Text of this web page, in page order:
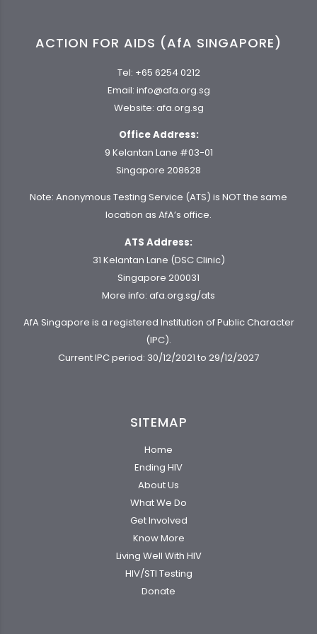
ACTION FOR AIDS (AfA SINGAPORE)
Tel: +65 6254 0212
Email: info@afa.org.sg
Website: afa.org.sg
Office Address:
9 Kelantan Lane #03-01
Singapore 208628
Note: Anonymous Testing Service (ATS) is NOT the same
location as AfA’s office.
ATS Address:
31 Kelantan Lane (DSC Clinic)
Singapore 200031
More info: afa.org.sg/ats
AfA Singapore is a registered Institution of Public Character
(IPC).
Current IPC period: 30/12/2021 to 29/12/2027
SITEMAP
Home
Ending HIV
About Us
What We Do
Get Involved
Know More
Living Well With HIV
HIV/STI Testing
Donate